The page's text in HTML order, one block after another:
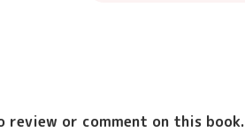
review or comment on this book.